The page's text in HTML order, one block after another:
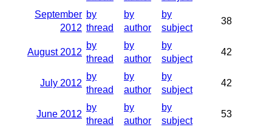
September
2012
by
thread
by
author
by
subject
38
August 2012
by
thread
by
author
by
subject
42
July 2012
by
thread
by
author
by
subject
42
June 2012
by
thread
by
author
by
subject
53